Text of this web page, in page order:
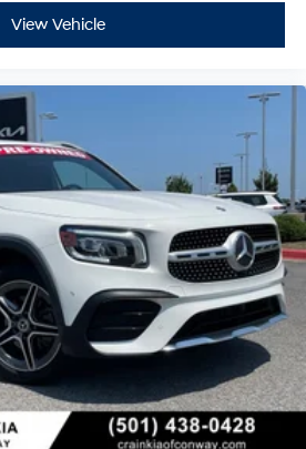
View Vehicle